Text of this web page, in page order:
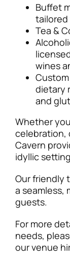
Buffet
tailored
Tea &
wines
dietary
and
Whether
celebration,
Cavern
idyllic
Our friendly
a seamless,
guests.
For more
needs,
our venue